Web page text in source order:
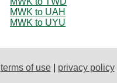
MWK to UAH
MWK to UYU
terms of use| privacy policy|